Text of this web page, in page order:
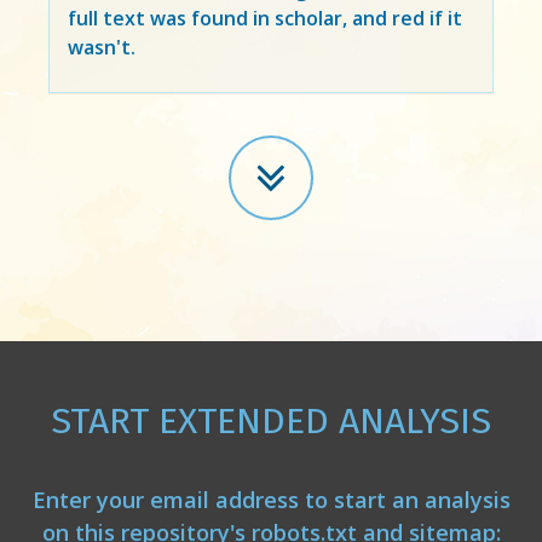
full text was found in scholar, and red if it
wasn't.
START EXTENDED ANALYSIS
Enter your email address to start an analysis
on this repository's robots.txt and sitemap: